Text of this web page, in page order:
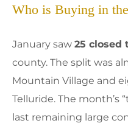
Who is Buying in
January saw 25 closed
county. The split was
Mountain Village and
Telluride. The month’s
last remaining large